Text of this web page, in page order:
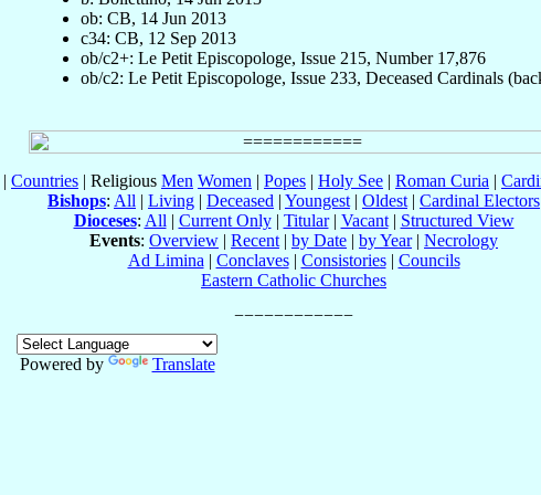
ob: CB, 14 Jun 2013
c34: CB, 12 Sep 2013
ob/c2+: Le Petit Episcopologe, Issue 215, Number 17,876
ob/c2: Le Petit Episcopologe, Issue 233, Deceased Cardinals
| Countries | Religious Men Women | Popes | Holy See | Roman Curia |
Bishops: All | Living | Deceased | Youngest | Oldest | Cardinal Electors
Dioceses: All | Current Only| Titular| Vacant| Structured View
Events: Overview | Recent | by Date | by Year| Necrology
Ad Limina | Conclaves| Consistories| Councils
Eastern Catholic Churches
Powered by
Translate